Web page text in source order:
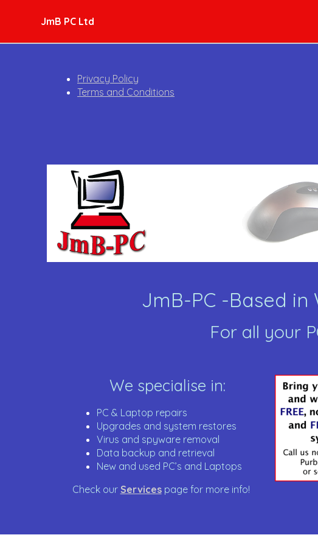
JmB PC Ltd
Privacy Policy
Terms and Conditions
JmB-PC -Based
For all your
We specialise in:
PC & Laptop repairs
Upgrades and system restores
Virus and spyware removal
Data backup and retrieval
New and used PC’s and Laptops
Check our Services page for more info!